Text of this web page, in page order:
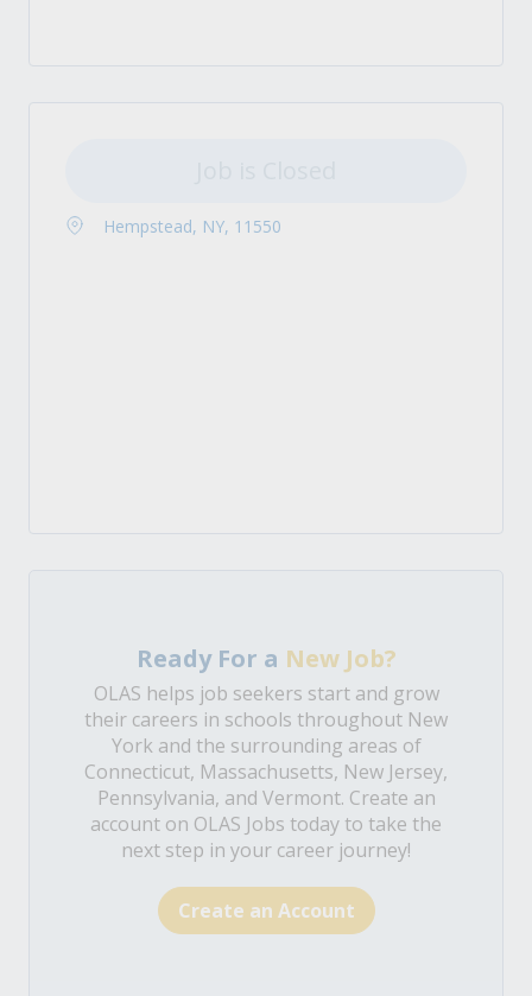
Hempstead, NY, 11550
Ready For a New Job?
OLAS helps job seekers start and grow
their careers in schools throughout New
York and the surrounding areas of
Connecticut, Massachusetts, New Jersey,
Pennsylvania, and Vermont. Create an
account on OLAS Jobs today to take the
next step in your career journey!
Create an Account